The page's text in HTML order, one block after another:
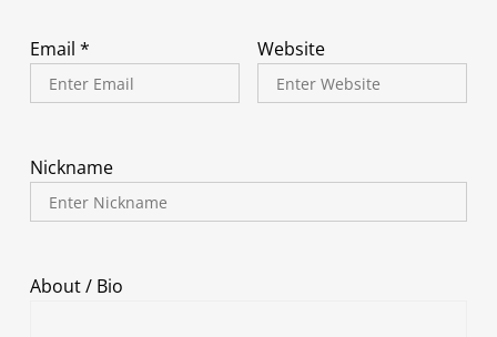
Email * Website
Nickname
About / Bio